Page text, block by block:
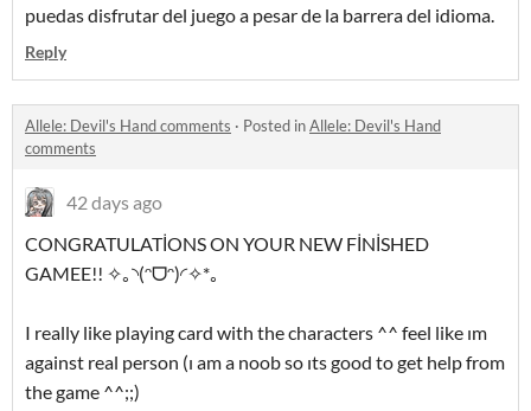
puedas disfrutar del juego a pesar de la barrera del idioma.
Reply
Allele: Devil's Hand comments · Posted inAllele: Devil's Hand
comments
42 days ago
CONGRATULATİONS ON YOUR NEW FİNİSHED
GAMEE!! ✧｡◝(ᵔᗜᵔ)◜✧*｡
I really like playing card with the characters ^^ feel like ım
against real person (ı am a noob so ıts good to get help from
the game ^^;;)